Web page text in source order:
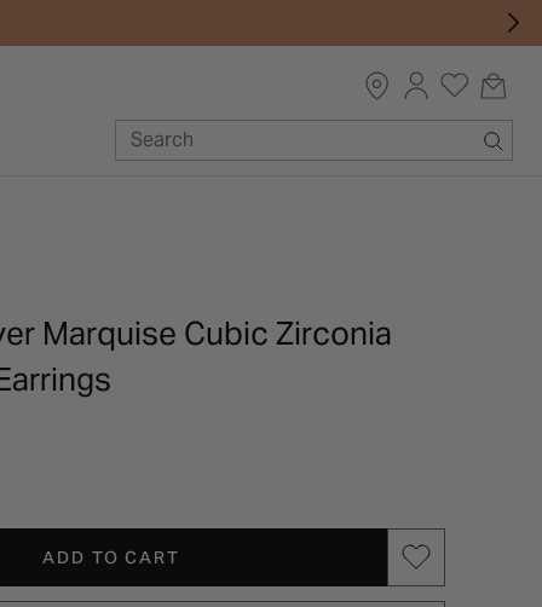
Marquise Cubic Zirconia
ADD TO CART